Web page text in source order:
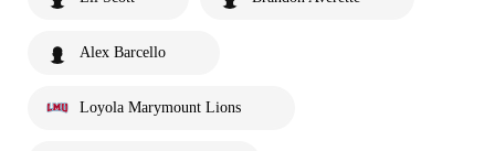
Alex Barcello
Loyola Marymount Lions